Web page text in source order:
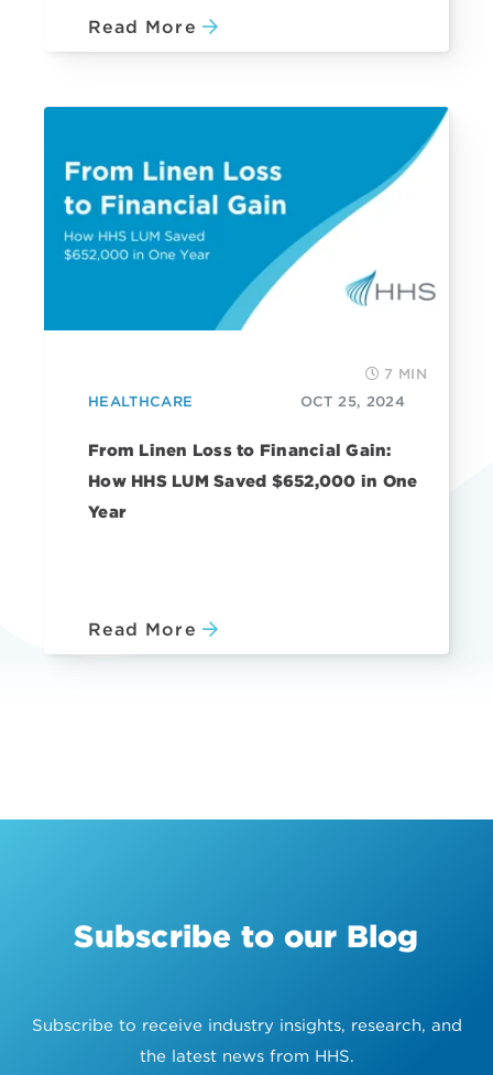
Read More
7 MIN
HEALTHCARE
OCT 25, 2024
From Linen Loss to Financial Gain:
How HHS LUM Saved $652,000 in One
Year
Read More
Subscribe to our Blog
Subscribe to receive industry insights, research, and
the latest news from HHS.